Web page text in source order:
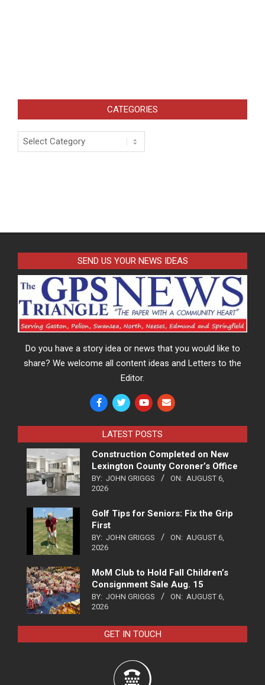
CATEGORIES
Categories
SEND US YOUR NEWS IDEAS
Do you have a story idea or news that you would like to
share? We welcome all content ideas and Letters to the
Editor.
LATEST POSTS
Construction Completed on New
Lexington County Coroner’s Office
BY: JOHN GRIGGS ON: AUGUST 6,
2026
Golf Tips for Seniors: Fix the Grip
First
BY: JOHN GRIGGS ON: AUGUST 6,
2026
MoM Club to Hold Fall Children’s
Consignment Sale Aug. 15
BY: JOHN GRIGGS ON: AUGUST 6,
2026
GET IN TOUCH